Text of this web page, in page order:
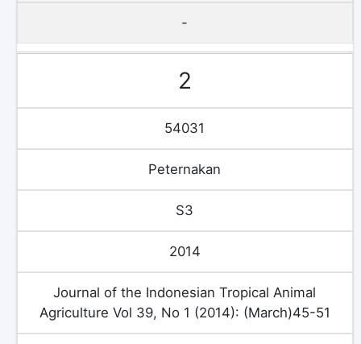
-
2
54031
Peternakan
S3
2014
Journal of the Indonesian Tropical Animal
Agriculture Vol 39, No 1 (2014): (March)45-51